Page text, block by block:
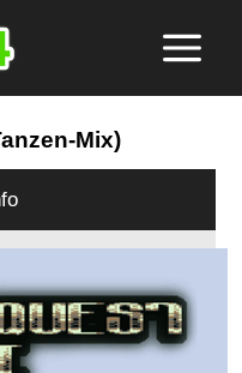
Mix)